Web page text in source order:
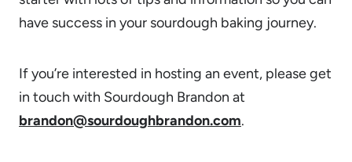
have success in your sourdough baking journey.
If you’re interested in hosting an event, please get
in touch with Sourdough Brandon at
brandon@sourdoughbrandon.com.